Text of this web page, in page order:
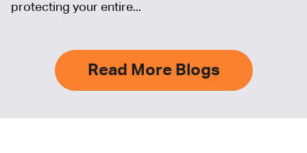
protecting your entire...
Read More Blogs